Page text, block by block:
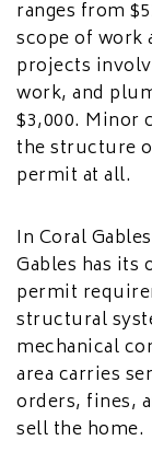
ranges from
scope of work
projects
work, and
$3,000. Minor
the structure
permit at all.
In Coral
Gables has
permit
structural
mechanical
area carries
orders, fines,
sell the home.